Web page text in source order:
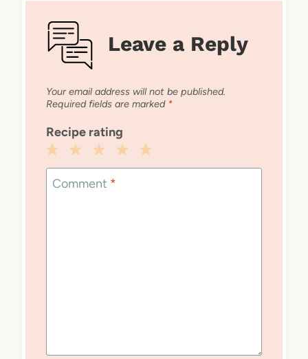
Leave a Reply
Your email address will not be published.
Required fields are marked *
Recipe rating
5
4
3
Stars
2
Stars
1
Star
Comment *